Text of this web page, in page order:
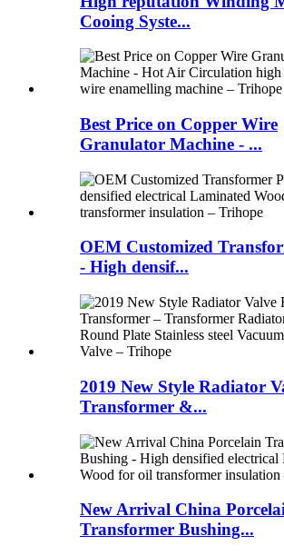
Cooing Syste...
Best Price on Copper Wire
Granulator Machine - ...
OEM Customized
- High densif...
2019 New Style Radiator
Transformer &...
New Arrival China
Transformer Bushing...